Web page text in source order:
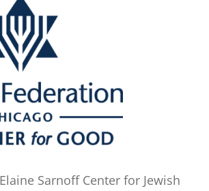
Sarnoff Center for Jewish